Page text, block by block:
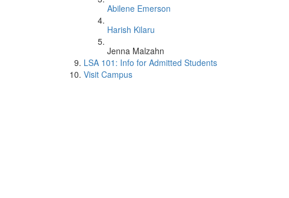
Abilene Emerson
Harish Kilaru
Jenna Malzahn
LSA 101: Info for Admitted Students
Visit Campus